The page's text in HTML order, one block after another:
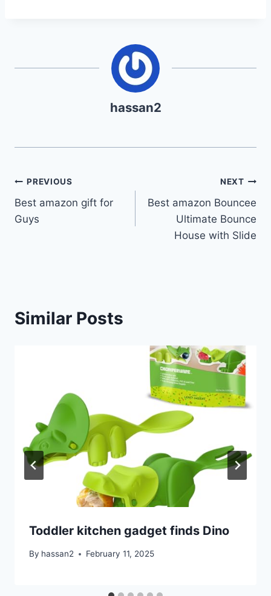
hassan2
Post
navigation
PREVIOUS
Best amazon gift for
Guys
NEXT
Best amazon Bouncee
Ultimate Bounce
House with Slide
Similar Posts
Toddler kitchen gadget finds Dino
By hassan2 February 11, 2025